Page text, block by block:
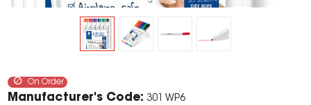
On Order
Manufacturer's Code: 301 WP6